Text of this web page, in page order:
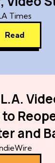
Times
Read
and